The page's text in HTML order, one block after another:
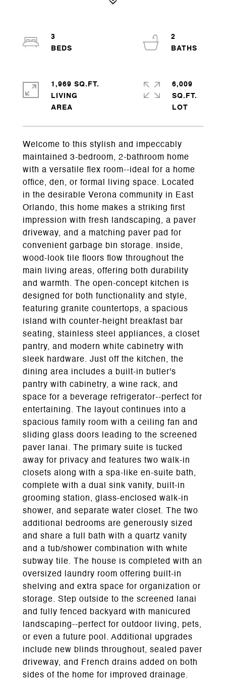
Welcome to this stylish and impeccably
maintained 3-bedroom, 2-bathroom home
with a versatile flex room--ideal for a home
office, den, or formal living space. Located
in the desirable Verona community in East
Orlando, this home makes a striking first
impression with fresh landscaping, a paver
driveway, and a matching paver pad for
convenient garbage bin storage. Inside,
wood-look tile floors flow throughout the
main living areas, offering both durability
and warmth. The open-concept kitchen is
designed for both functionality and style,
featuring granite countertops, a spacious
island with counter-height breakfast bar
seating, stainless steel appliances, a closet
pantry, and modern white cabinetry with
sleek hardware. Just off the kitchen, the
dining area includes a built-in butler's
pantry with cabinetry, a wine rack, and
space for a beverage refrigerator--perfect for
entertaining. The layout continues into a
spacious family room with a ceiling fan and
sliding glass doors leading to the screened
paver lanai. The primary suite is tucked
away for privacy and features two walk-in
closets along with a spa-like en-suite bath,
complete with a dual sink vanity, built-in
grooming station, glass-enclosed walk-in
shower, and separate water closet. The two
additional bedrooms are generously sized
and share a full bath with a quartz vanity
and a tub/shower combination with white
subway tile. The house is completed with an
oversized laundry room offering built-in
shelving and extra space for organization or
storage. Step outside to the screened lanai
and fully fenced backyard with manicured
landscaping--perfect for outdoor living, pets,
or even a future pool. Additional upgrades
include new blinds throughout, sealed paver
driveway, and French drains added on both
sides of the home for improved drainage.
3
2
1,969 SQ.FT.
LIVING
6,009
SQ.FT.